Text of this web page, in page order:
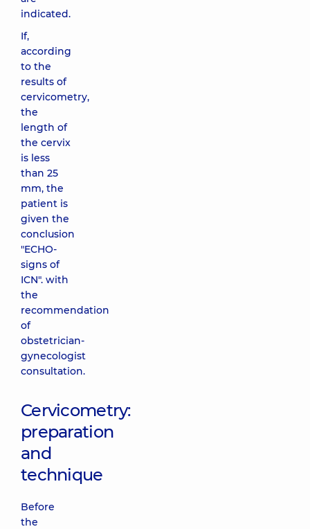
indicated.
If,
according
to the
results of
cervicometry,
the
length of
the cervix
is ​​less
than 25
mm, the
patient is
given the
conclusion
"ECHO-
signs of
ICN". with
the
recommendation
of
obstetrician-
gynecologist
consultation.
Cervicometry:
preparation
and
technique
Before
the